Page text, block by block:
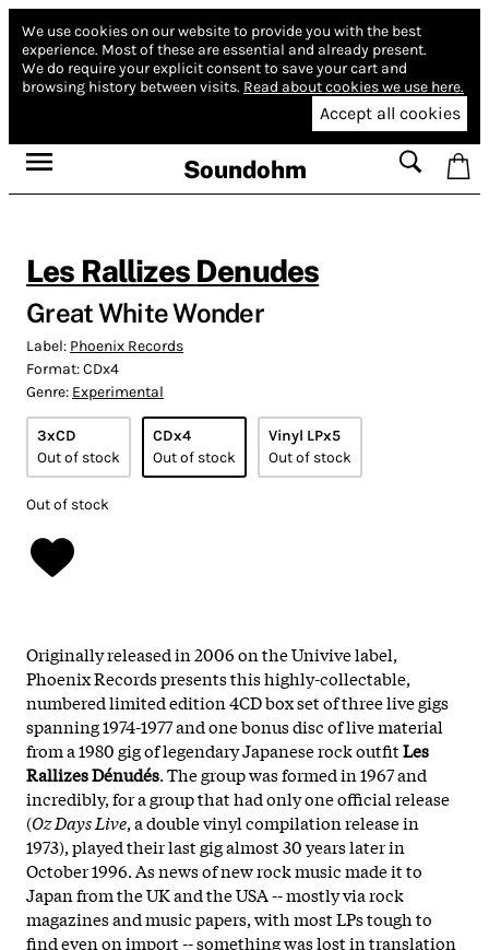
We use cookies on our website to provide you with the best
experience. Most of these are essential and already present.
We do require your explicit consent to save your cart and
browsing history between visits. Read about cookies we use here.
Accept all cookies
Soundohm
Les Rallizes Denudes
Great White Wonder
Label: Phoenix Records
Format:CDx4
Genre: Experimental
3xCD
Out of stock
CDx4
Out of stock
Vinyl LPx5
Out of stock
Out of stock
Originally released in 2006 on the Univive label,
Phoenix Records presents this highly-collectable,
numbered limited edition 4CD box set of three live gigs
spanning 1974-1977 and one bonus disc of live material
from a 1980 gig of legendary Japanese rock outfitLes
Rallizes Dénudés. The group was formed in 1967 and
incredibly, for a group that had only one official release
(Oz Days Live, a double vinyl compilation release in
1973), played their last gig almost 30 years later in
October 1996. As news of new rock music made it to
Japan from the UK and the USA -- mostly via rock
magazines and music papers, with most LPs tough to
find even on import -- something was lost in translation